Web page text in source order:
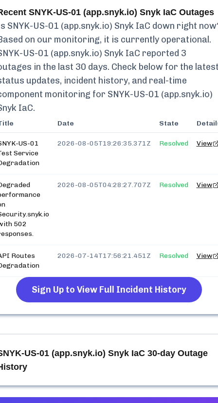
SNYK-US-01 (app.snyk.io) Snyk IaCOutages
SNYK-US-01 (app.snyk.io) Snyk IaC down right
on our monitoring, it is currently operational.
US-01 (app.snyk.io) Snyk IaC reported 3
in the last 30 days. Check below for the
updates, incident history, and real-time
monitoring for SNYK-US-01 (app.snyk.io)
IaC.
Date State
US-01
Service
2026-08-05T19:26:35.371Z Resolved View
502
2026-08-05T04:28:27.707Z Resolved View
Routes
2026-07-14T17:56:21.451Z Resolved View
Sign Up to View Full Incident History
US-01 (app.snyk.io) Snyk IaC30-day Outage